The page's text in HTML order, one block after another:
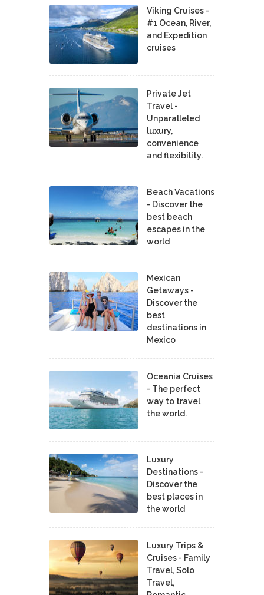
Viking Cruises -
#1 Ocean, River,
and Expedition
cruises
Private Jet
Travel -
Unparalleled
luxury,
convenience
and flexibility.
Beach Vacations
- Discover the
best beach
escapes in the
world
Mexican
Getaways -
Discover the
best
destinations in
Mexico
Oceania Cruises
- The perfect
way to travel
the world.
Luxury
Destinations -
Discover the
best places in
the world
Luxury Trips &
Cruises - Family
Travel, Solo
Travel,